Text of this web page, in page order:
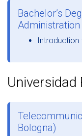
Bachelor’s
Introduction
Universidad
Bologna)